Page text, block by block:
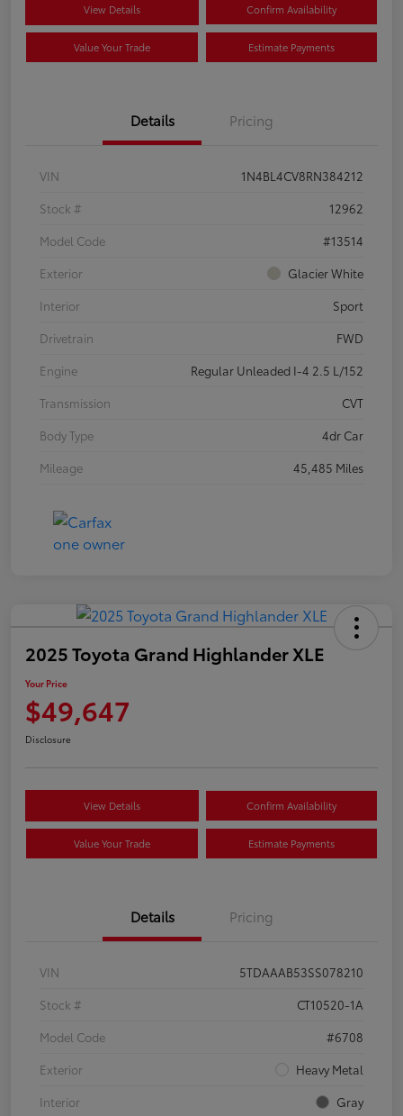
View Details Confirm Availability
Value Your Trade Estimate Payments
Details Pricing
VIN
1N4BL4CV8RN384212
Stock #
12962
Model Code
#13514
Exterior
Glacier White
Interior
Sport
Drivetrain
FWD
Engine
Regular Unleaded I-4 2.5 L/152
Transmission
CVT
Body Type
4dr Car
Mileage
45,485 Miles
2025 Toyota Grand Highlander XLE
Your Price
$49,647
Disclosure
View Details Confirm Availability
Value Your Trade Estimate Payments
Details Pricing
VIN
5TDAAAB53SS078210
Stock #
CT10520-1A
Model Code
#6708
Exterior
Heavy Metal
Interior
Gray